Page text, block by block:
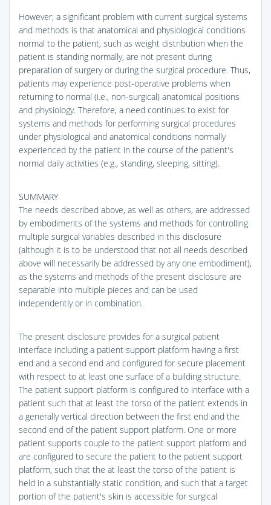
However, a significant problem with current surgical systems
and methods is that anatomical and physiological conditions
normal to the patient, such as weight distribution when the
patient is standing normally, are not present during
preparation of surgery or during the surgical procedure. Thus,
patients may experience post-operative problems when
returning to normal (i.e., non-surgical) anatomical positions
and physiology. Therefore, a need continues to exist for
systems and methods for performing surgical procedures
under physiological and anatomical conditions normally
experienced by the patient in the course of the patient's
normal daily activities (e.g., standing, sleeping, sitting).
SUMMARY
The needs described above, as well as others, are addressed
by embodiments of the systems and methods for controlling
multiple surgical variables described in this disclosure
(although it is to be understood that not all needs described
above will necessarily be addressed by any one embodiment),
as the systems and methods of the present disclosure are
separable into multiple pieces and can be used
independently or in combination.
The present disclosure provides for a surgical patient
interface including a patient support platform having a first
end and a second end and configured for secure placement
with respect to at least one surface of a building structure.
The patient support platform is configured to interface with a
patient such that at least the torso of the patient extends in
a generally vertical direction between the first end and the
second end of the patient support platform. One or more
patient supports couple to the patient support platform and
are configured to secure the patient to the patient support
platform, such that the at least the torso of the patient is
held in a substantially static condition, and such that a target
portion of the patient's skin is accessible for surgical